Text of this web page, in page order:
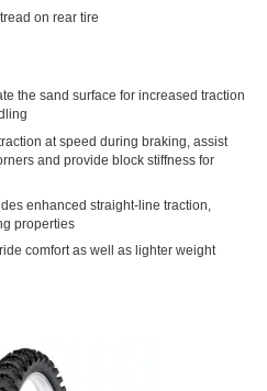
on rear tire
the sand surface for increased traction
at speed during braking, assist
and provide block stiffness for
enhanced straight-line traction,
properties
comfort as well as lighter weight